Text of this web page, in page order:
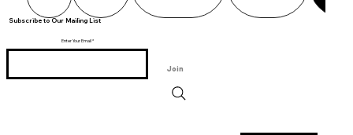
Subscribe to Our Mailing List
Enter Your Email
Join